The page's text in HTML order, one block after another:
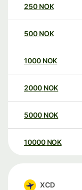
250 NOK
500 NOK
1000 NOK
2000 NOK
5000 NOK
10000 NOK
XCD